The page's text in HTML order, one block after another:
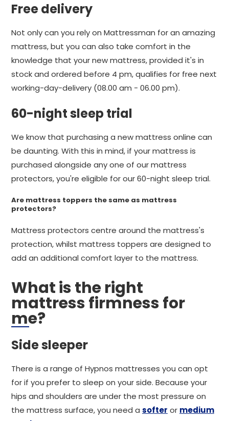
Free delivery
Not only can you rely on Mattressman for an amazing
mattress, but you can also take comfort in the
knowledge that your new mattress, provided it's in
stock and ordered before 4 pm, qualifies for free next
working-day-delivery (08.00 am - 06.00 pm).
60-night sleep trial
We know that purchasing a new mattress online can
be daunting. With this in mind, if your mattress is
purchased alongside any one of our mattress
protectors, you're eligible for our 60-night sleep trial.
Are mattress toppers the same as mattress
protectors?
Mattress protectors centre around the mattress's
protection, whilst mattress toppers are designed to
add an additional comfort layer to the mattress.
What is the right
mattress firmness for
me?
Side sleeper
There is a range of Hypnos mattresses you can opt
for if you prefer to sleep on your side. Because your
hips and shoulders are under the most pressure on
the mattress surface, you need a softer or medium